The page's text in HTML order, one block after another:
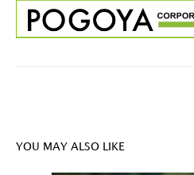
YOU MAY ALSO LIKE